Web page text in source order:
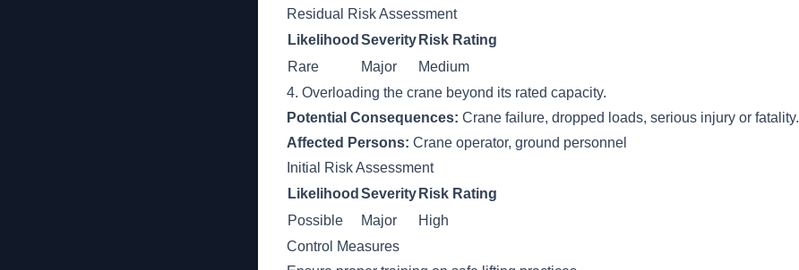
Residual Risk Assessment
Likelihood Severity Risk Rating
Rare
Major
Medium
4. Overloading the crane beyond its rated capacity.
Potential Consequences: Crane failure, dropped loads, serious injury or fatality.
Affected Persons: Crane operator, ground personnel
Initial Risk Assessment
Likelihood Severity Risk Rating
Possible
Major
High
Control Measures